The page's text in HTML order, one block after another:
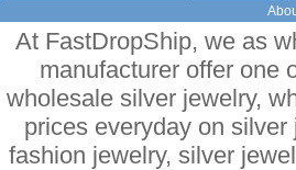
At FastDropShip, we as
manufacturer offer one
wholesale silver jewelry,
prices everyday on
fashion jewelry, silver